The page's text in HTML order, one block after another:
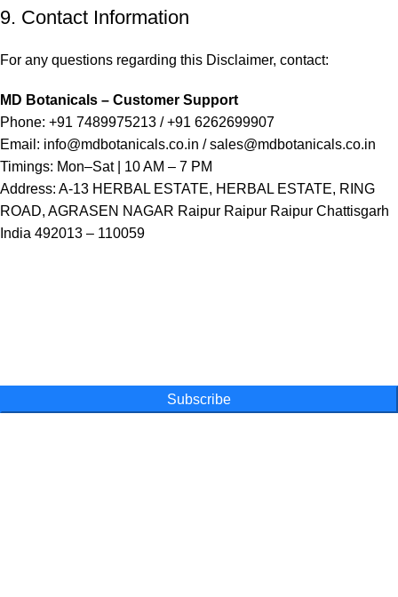
9. Contact Information
For any questions regarding this Disclaimer, contact:
MD Botanicals – Customer Support
Phone: +91 7489975213 / +91 6262699907
Email: info@mdbotanicals.co.in / sales@mdbotanicals.co.in
Timings: Mon–Sat | 10 AM – 7 PM
Address: A-13 HERBAL ESTATE, HERBAL ESTATE, RING
ROAD, AGRASEN NAGAR Raipur Raipur Raipur Chattisgarh
India 492013 – 110059
Subscribe